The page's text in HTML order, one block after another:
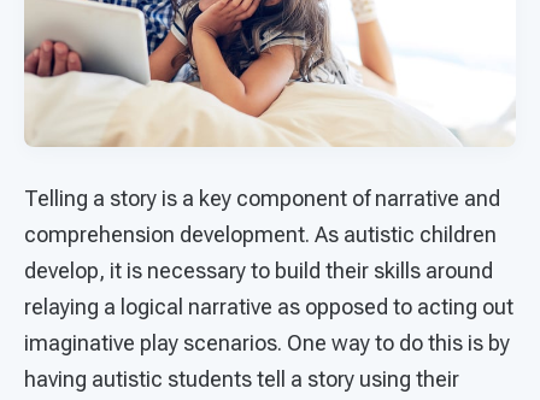
Telling a story is a key component of narrative and
comprehension development. As autistic children
develop, it is necessary to build their skills around
relaying a logical narrative as opposed to acting out
imaginative play scenarios. One way to do this is by
having autistic students tell a story using their